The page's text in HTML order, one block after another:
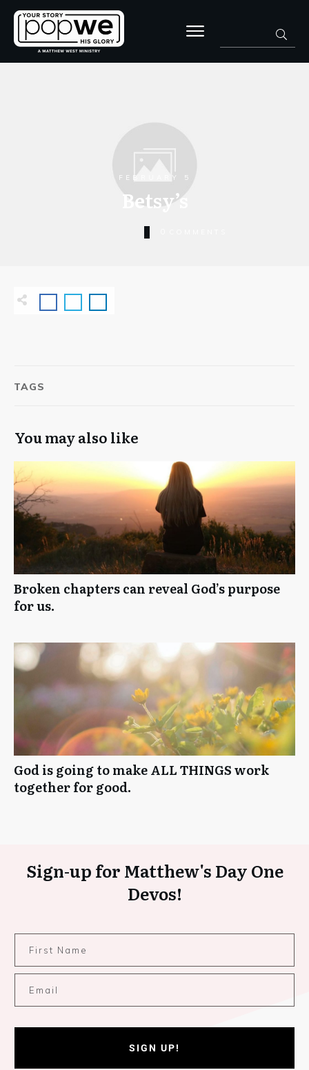
FEBRUARY 5
Betsy’s
TAGS
You may also like
Broken chapters can reveal God’s purpose
for us.
God is going to make ALL THINGS work
together for good.
Sign-up for Matthew's Day One
Devos!
SIGN UP!